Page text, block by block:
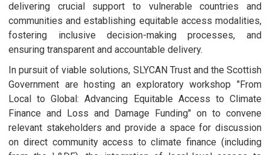
delivering crucial support to vulnerable countries and
communities and establishing equitable access modalities,
fostering inclusive decision-making processes, and
ensuring transparent and accountable delivery.
In pursuit of viable solutions, SLYCAN Trust and the Scottish
Government are hosting an exploratory workshop "From
Local to Global: Advancing Equitable Access to Climate
Finance and Loss and Damage Funding" on to convene
relevant stakeholders and provide a space for discussion
on direct community access to climate finance (including